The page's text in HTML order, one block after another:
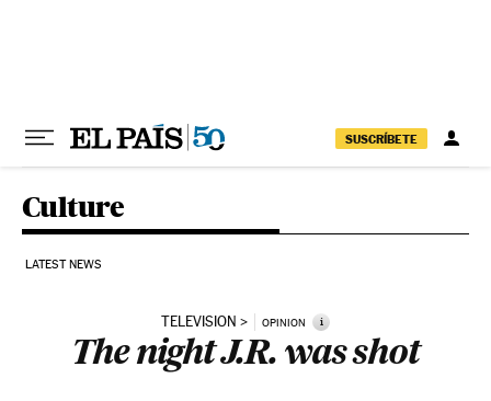
SUSCRÍBETE
Culture
LATEST NEWS
TELEVISION OPINION i
The night J.R. was shot